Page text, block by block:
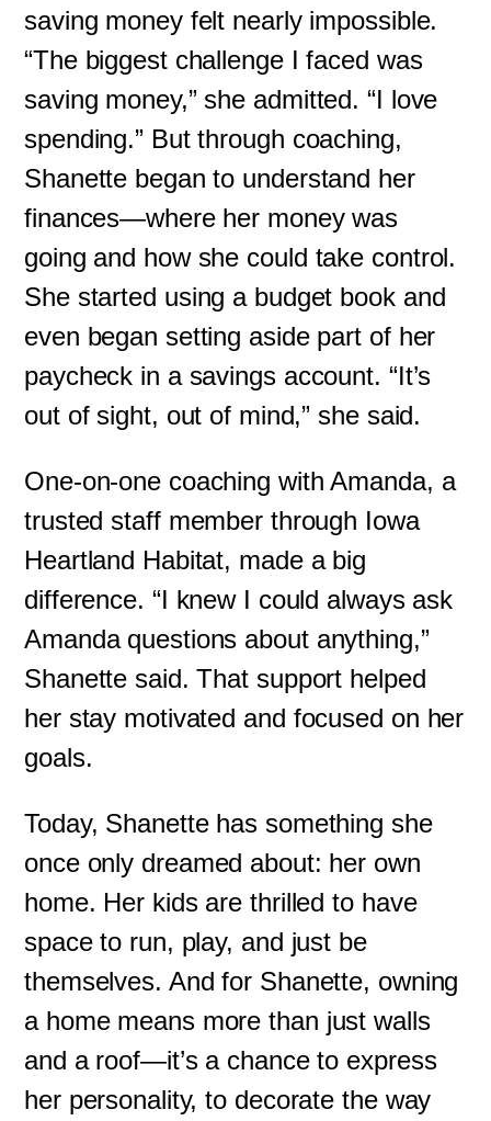
saving money felt nearly impossible.
“The biggest challenge I faced was
saving money,” she admitted. “I love
spending.” But through coaching,
Shanette began to understand her
finances—where her money was
going and how she could take control.
She started using a budget book and
even began setting aside part of her
paycheck in a savings account. “It’s
out of sight, out of mind,” she said.
One-on-one coaching with Amanda, a
trusted staff member through Iowa
Heartland Habitat, made a big
difference. “I knew I could always ask
Amanda questions about anything,”
Shanette said. That support helped
her stay motivated and focused on her
goals.
Today, Shanette has something she
once only dreamed about: her own
home. Her kids are thrilled to have
space to run, play, and just be
themselves. And for Shanette, owning
a home means more than just walls
and a roof—it’s a chance to express
her personality, to decorate the way